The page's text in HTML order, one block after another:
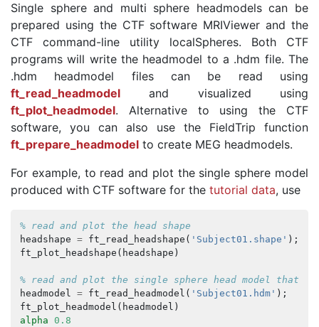
Single sphere and multi sphere headmodels can be
prepared using the CTF software MRIViewer and the
CTF command-line utility localSpheres. Both CTF
programs will write the headmodel to a .hdm file. The
.hdm headmodel files can be read using
ft_read_headmodel and visualized using
ft_plot_headmodel. Alternative to using the CTF
software, you can also use the FieldTrip function
ft_prepare_headmodel to create MEG headmodels.
For example, to read and plot the single sphere model
produced with CTF software for the tutorial data, use
% read and plot the head shape
headshape = ft_read_headshape ( 'Subject01.shape' );
ft_plot_headshape ( headshape )
% read and plot the single sphere head model that
headmodel
= ft_read_headmodel ( 'Subject01.hdm' );
ft_plot_headmodel ( headmodel )
alpha 0.8